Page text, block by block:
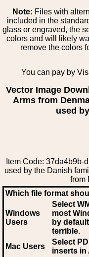
Note: Files with
included in the
glass or engraved, the
colors and will likely
remove the colors
You can pay by
Vector Image
Arms from
used
Item Code:
used by the Danish
from
Which file format
Windows
Users
Select
most
by
terrible.
Mac Users
Select
inserts in